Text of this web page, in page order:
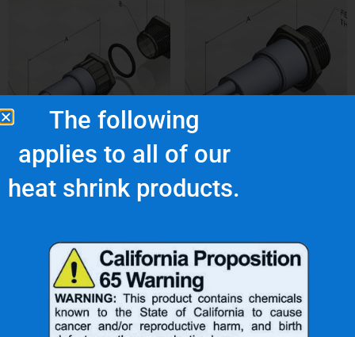
3-NUS-4C
$42.88
3A-NUP-4B
$ 38.43
The following
applies to all of our
heat shrink products.